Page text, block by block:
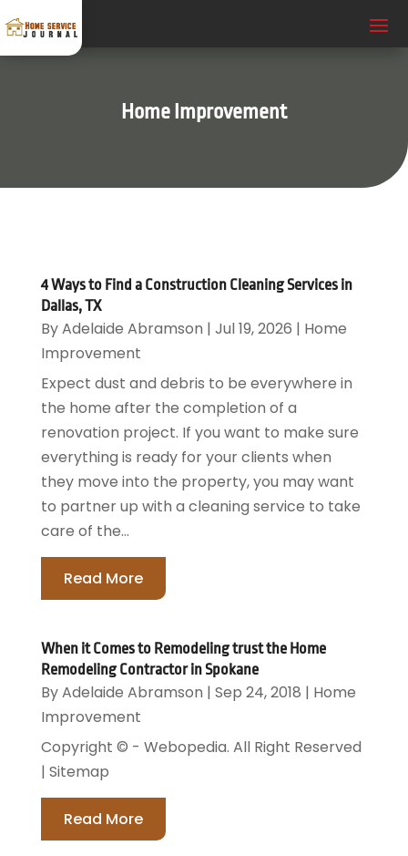
Home Improvement
4 Ways to Find a Construction Cleaning Services in
Dallas, TX
ByAdelaide Abramson | Jul 19, 2026 | Home
Improvement
Expect dust and debris to be everywhere in
the home after the completion of a
renovation project. If you want to make sure
everything is ready for your clients when
they move into the property, you may want
to partner up with a cleaning service to take
care of the...
Read More
When it Comes to Remodeling trust the Home
Remodeling Contractor in Spokane
ByAdelaide Abramson | Sep 24, 2018 | Home
Improvement
Copyright © - Webopedia. All Right Reserved
| Sitemap
Read More